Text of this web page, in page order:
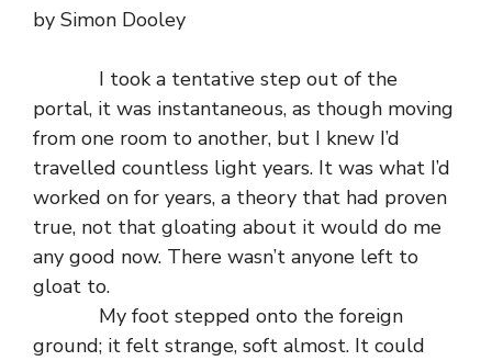
by Simon Dooley
I took a tentative step out of the
portal, it was instantaneous, as though moving
from one room to another, but I knew I’d
travelled countless light years. It was what I’d
worked on for years, a theory that had proven
true, not that gloating about it would do me
any good now. There wasn’t anyone left to
gloat to.
My foot stepped onto the foreign
ground; it felt strange, soft almost. It could